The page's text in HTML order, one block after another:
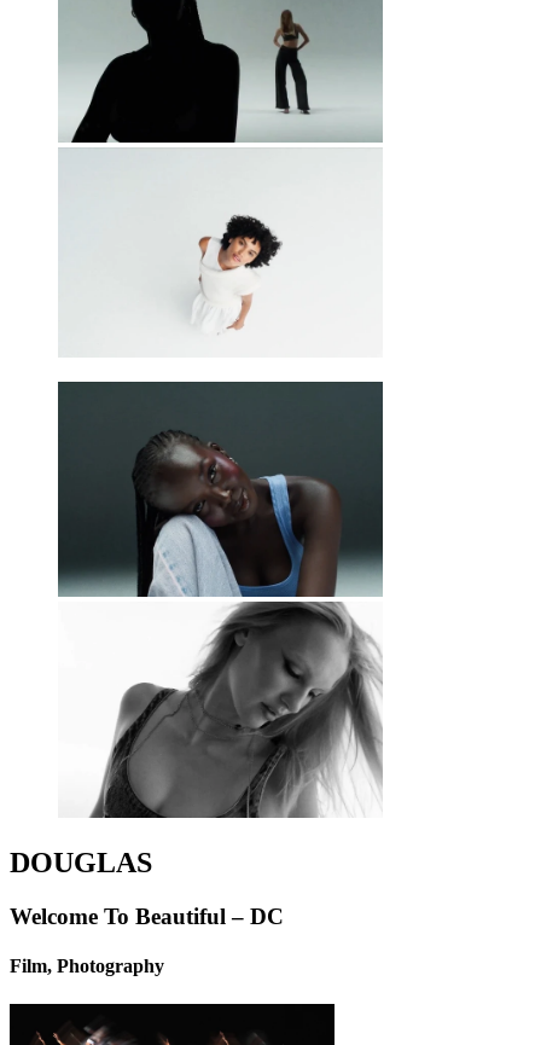
DOUGLAS
Welcome To Beautiful – DC
Film, Photography